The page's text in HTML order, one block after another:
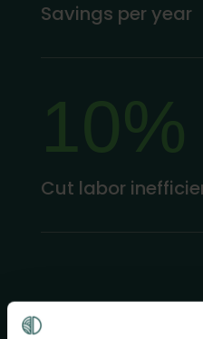
Savings per year
10%
Cut labor